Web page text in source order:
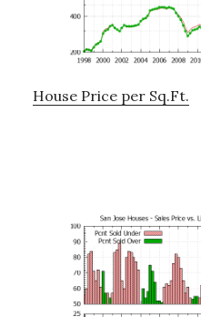
House Price per Sq.Ft.